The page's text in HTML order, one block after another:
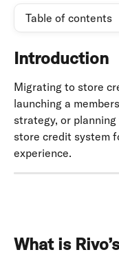
Table of contents
Introduction
Migrating to store
launching a
strategy, or
store credit system
experience.
What is